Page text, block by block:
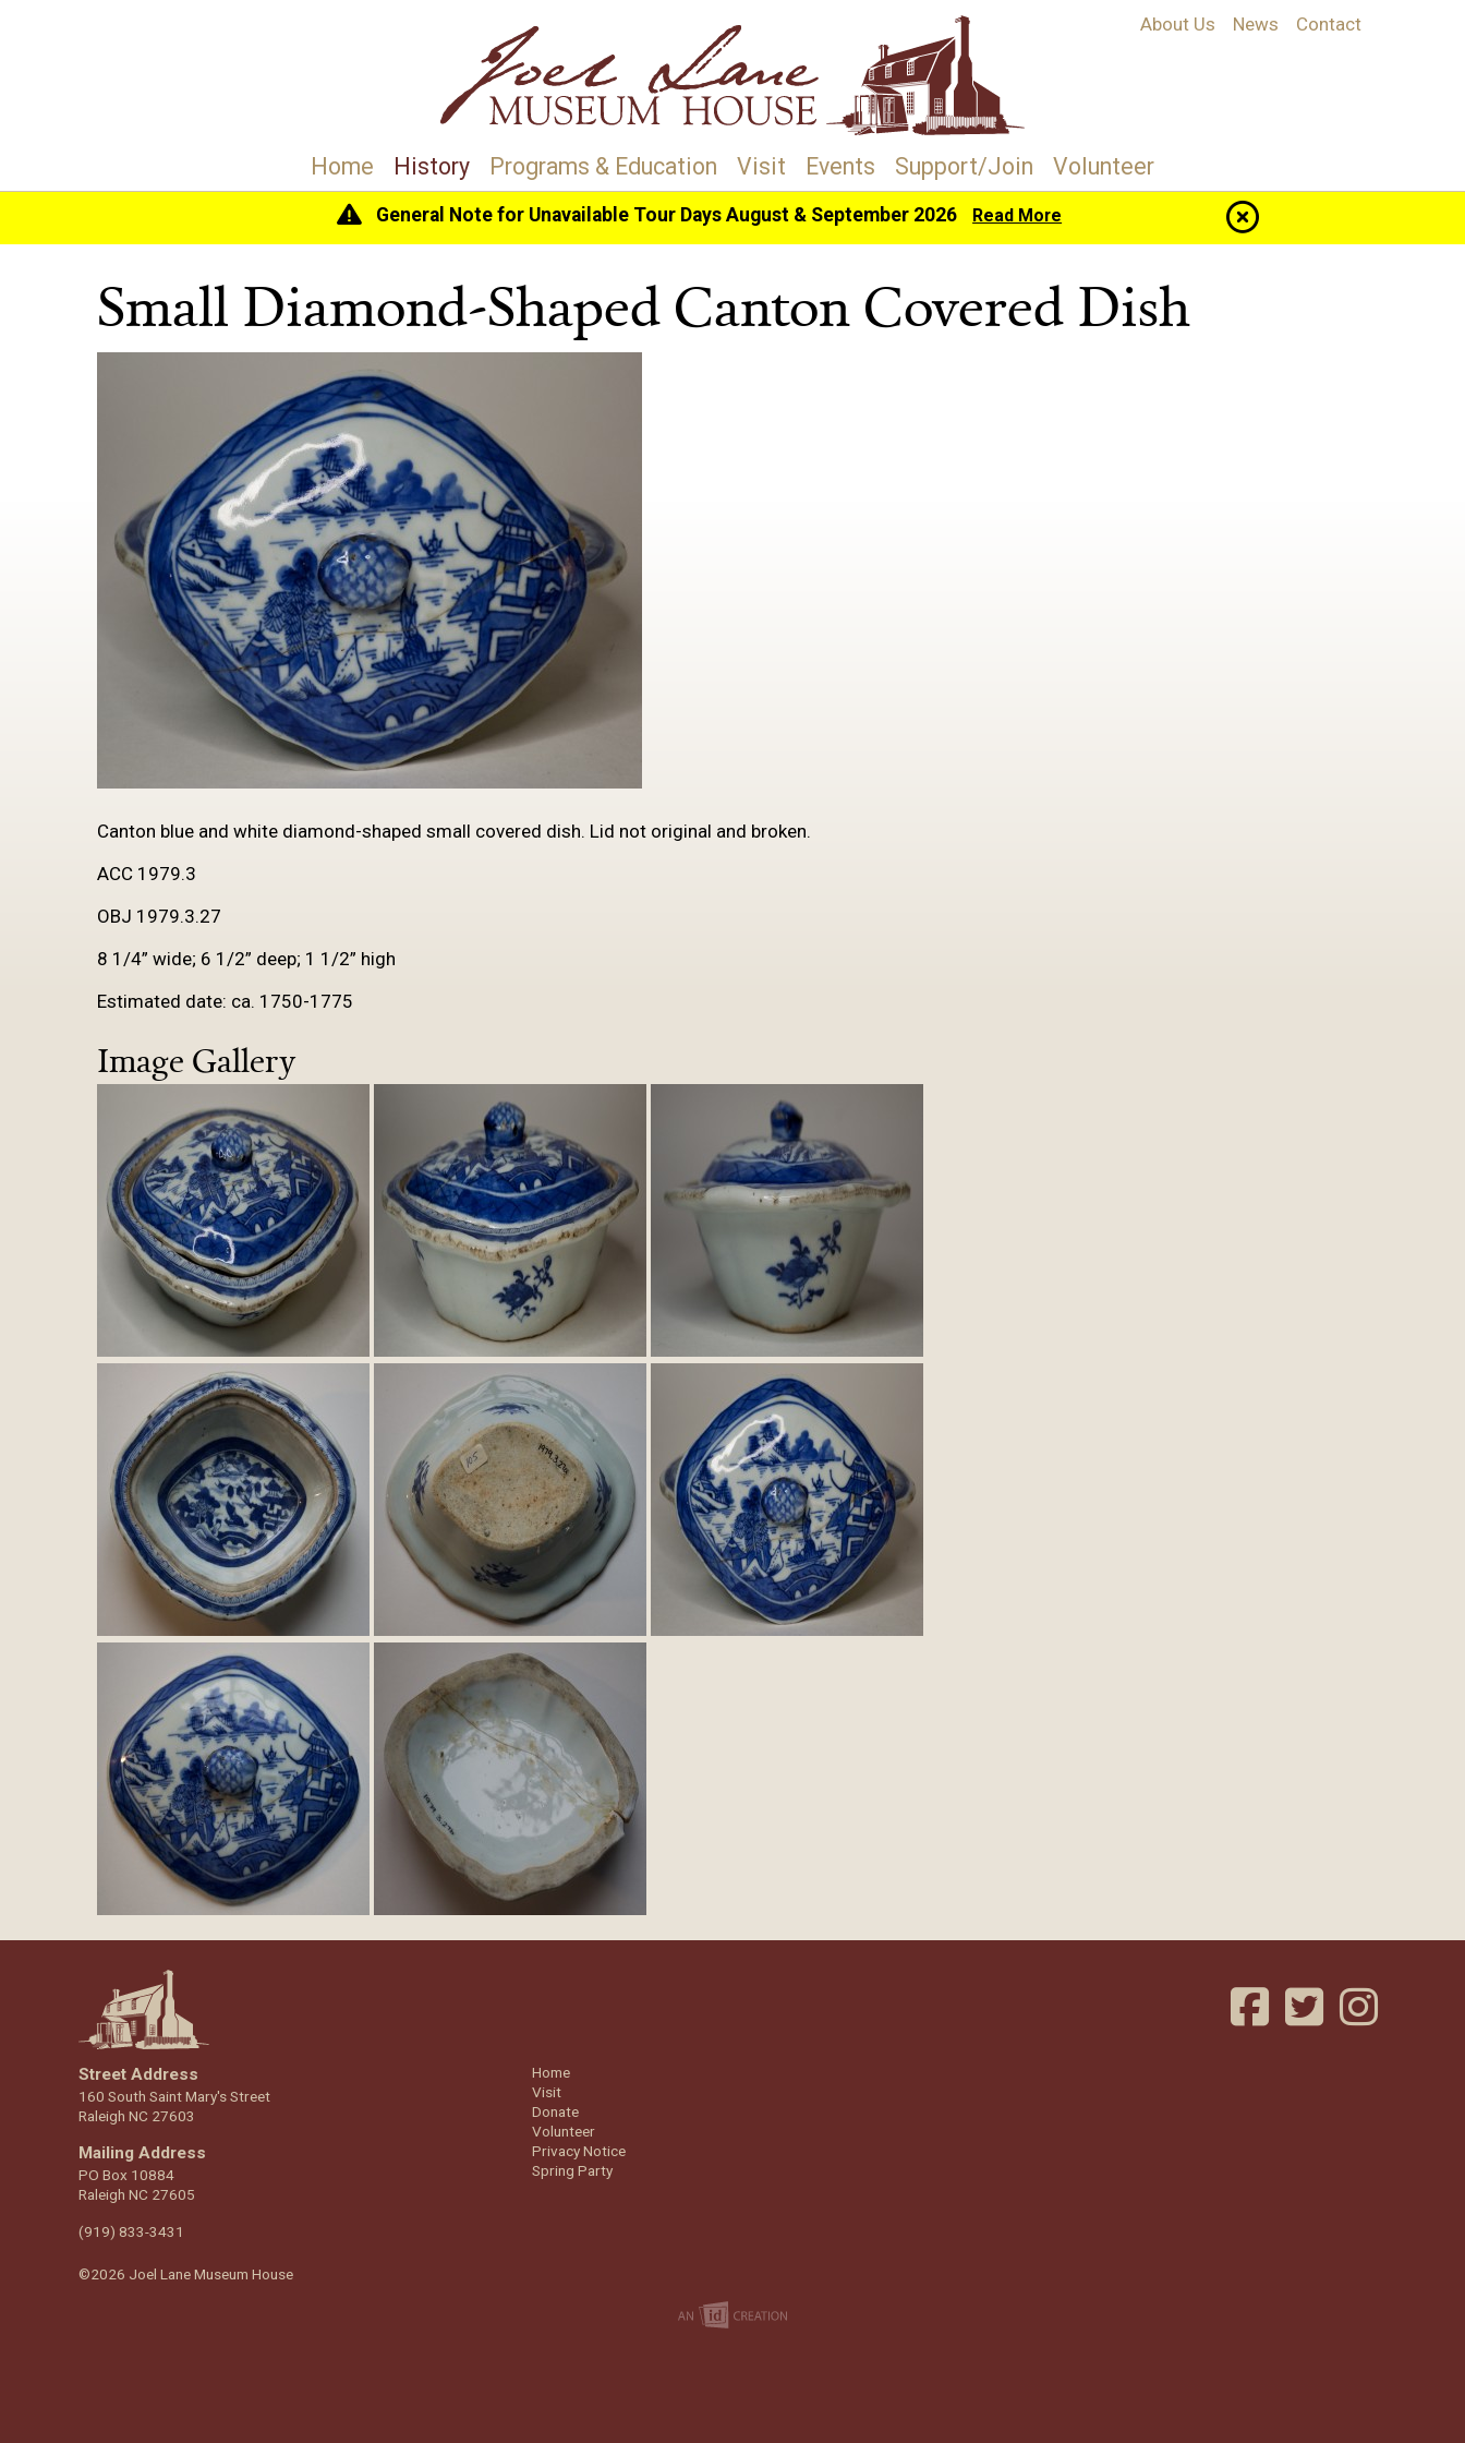
About Us News Contact
Home History Programs & Education Visit Events Support/Join Volunteer
General Note for Unavailable Tour Days August & September 2026 Read More
> Small Diamond-Shaped Canton Covered Dish
Small Diamond-Shaped Canton Covered Dish
Canton blue and white diamond-shaped small covered dish. Lid not original and broken.
ACC 1979.3
OBJ 1979.3.27
8 1/4” wide; 6 1/2” deep; 1 1/2” high
Estimated date: ca. 1750-1775
Image Gallery
Street Address
160 South Saint Mary's Street
Raleigh NC 27603
Mailing Address
PO Box 10884
Raleigh NC 27605
(919) 833-3431
©2026 Joel Lane Museum House
Home
Visit
Donate
Volunteer
Privacy Notice
Spring Party